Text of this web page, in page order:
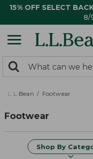
15% OFF SELECT
8/
search
returned.
Search:
L.L.Bean Footwear
Footwear
Shop By